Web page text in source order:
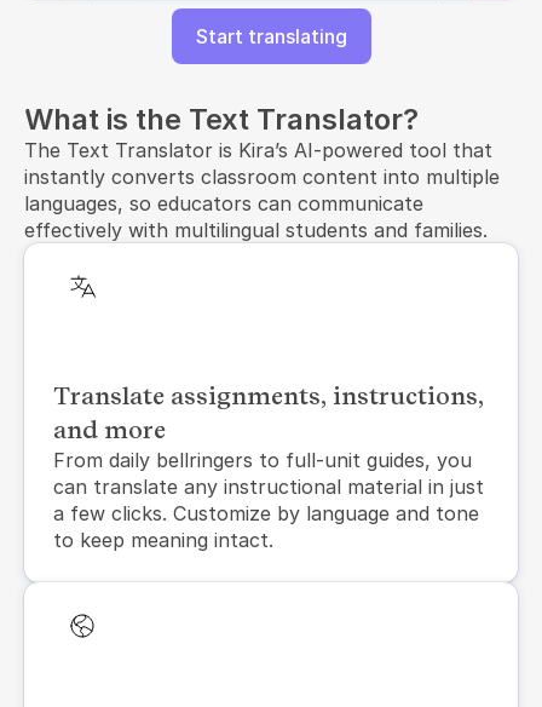
Start translating
What is the Text Translator?
The Text Translator is Kira’s AI-powered tool that
instantly converts classroom content into multiple
languages, so educators can communicate
effectively with multilingual students and families.
Translate assignments, instructions,
and more
From daily bellringers to full-unit guides, you
can translate any instructional material in just
a few clicks. Customize by language and tone
to keep meaning intact.